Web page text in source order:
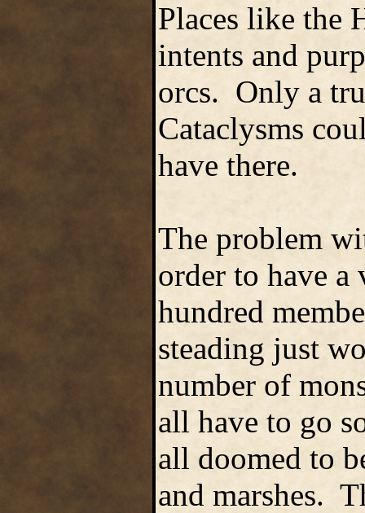
Places like the
intents and
orcs. Only a
Cataclysms
have there.
The problem
order to have a
hundred
steading just
number of
all have to go
all doomed to
and marshes.